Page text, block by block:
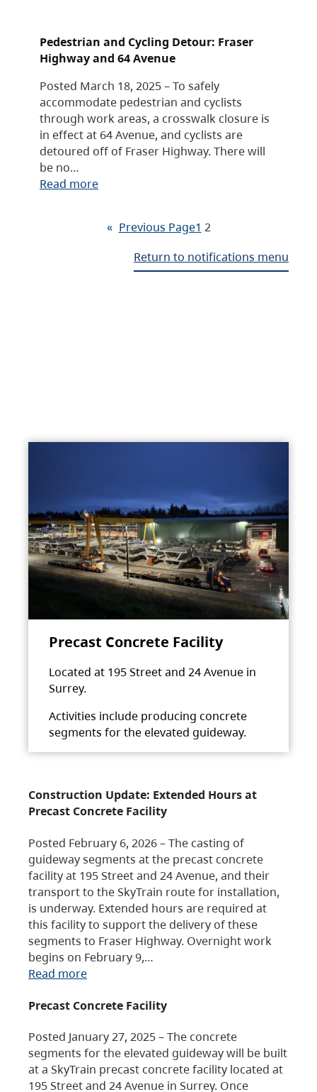
Pedestrian and Cycling Detour: Fraser
Highway and 64 Avenue
Posted March 18, 2025 – To safely
accommodate pedestrian and cyclists
through work areas, a crosswalk closure is
in effect at 64 Avenue, and cyclists are
detoured off of Fraser Highway. There will
be no…
Read more
« Previous Page1 2
Return to notifications menu
Precast Concrete Facility
Located at 195 Street and 24 Avenue in
Surrey.
Activities include producing concrete
segments for the elevated guideway.
Construction Update: Extended Hours at
Precast Concrete Facility
Posted February 6, 2026 – The casting of
guideway segments at the precast concrete
facility at 195 Street and 24 Avenue, and their
transport to the SkyTrain route for installation,
is underway. Extended hours are required at
this facility to support the delivery of these
segments to Fraser Highway. Overnight work
begins on February 9,…
Read more
Precast Concrete Facility
Posted January 27, 2025 – The concrete
segments for the elevated guideway will be built
at a SkyTrain precast concrete facility located at
195 Street and 24 Avenue in Surrey. Once